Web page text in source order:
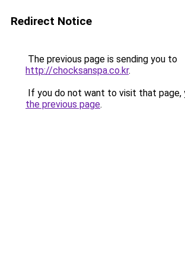
Redirect Notice
The previous page is sending you to
http://chocksanspa.co.kr.
If you do not want to visit that page,
the previous page.